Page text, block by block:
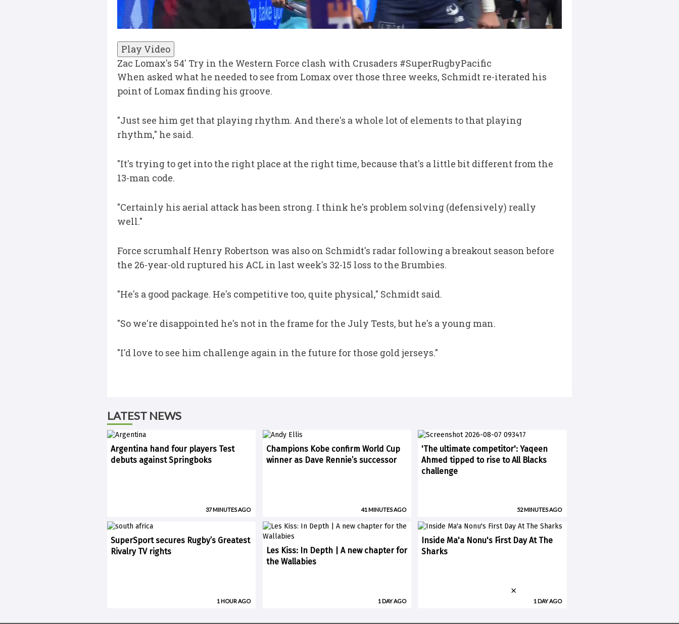
Play Video
Zac Lomax's 54' Try in the Western Force clash with Crusaders #SuperRugbyPacific
When asked what he needed to see from Lomax over those three weeks, Schmidt re-iterated his
point of Lomax finding his groove.
"Just see him get that playing rhythm. And there's a whole lot of elements to that playing
rhythm," he said.
"It's trying to get into the right place at the right time, because that's a little bit different from the
13-man code.
"Certainly his aerial attack has been strong. I think he's problem solving (defensively) really
well."
Force scrumhalf Henry Robertson was also on Schmidt's radar following a breakout season before
the 26-year-old ruptured his ACL in last week's 32-15 loss to the Brumbies.
"He's a good package. He's competitive too, quite physical," Schmidt said.
"So we're disappointed he's not in the frame for the July Tests, but he's a young man.
"I'd love to see him challenge again in the future for those gold jerseys."
LATEST NEWS
Argentina hand four players Test
debuts against Springboks
37 MINUTES AGO
Champions Kobe confirm World Cup
winner as Dave Rennie’s successor
41 MINUTES AGO
'The ultimate competitor': Yaqeen
Ahmed tipped to rise to All Blacks
challenge
52 MINUTES AGO
SuperSport secures Rugby’s Greatest
Rivalry TV rights
1 HOUR AGO
Les Kiss: In Depth | A new chapter for
the Wallabies
1 DAY AGO
Inside Ma'a Nonu's First Day At The
Sharks
1 DAY AGO
×